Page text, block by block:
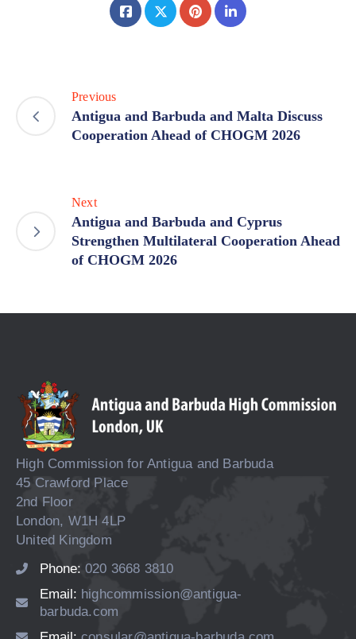
Previous
Antigua and Barbuda and Malta Discuss
Cooperation Ahead of CHOGM 2026
Next
Antigua and Barbuda and Cyprus
Strengthen Multilateral Cooperation Ahead
of CHOGM 2026
High Commission for Antigua and Barbuda
45 Crawford Place
2nd Floor
London, W1H 4LP
United Kingdom
Phone: 020 3668 3810
Email: highcommission@antigua-
barbuda.com